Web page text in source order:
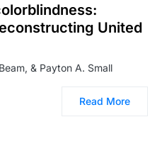
United
& Payton A. Small
Read More